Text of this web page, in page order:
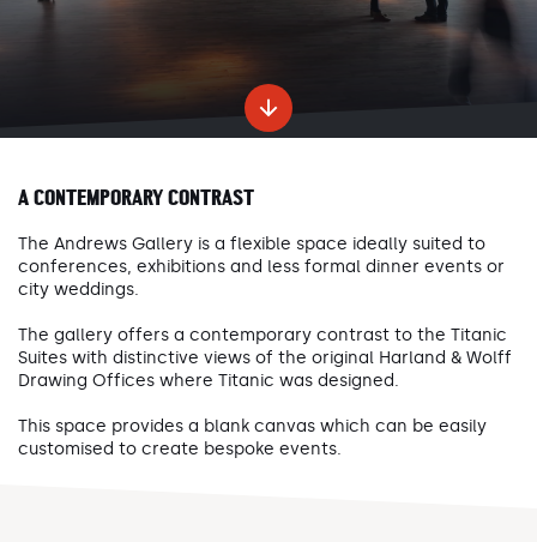
A CONTEMPORARY CONTRAST
The Andrews Gallery is a flexible space ideally suited to
conferences, exhibitions and less formal dinner events or
city weddings.
The gallery offers a contemporary contrast to the Titanic
Suites with distinctive views of the original Harland & Wolff
Drawing Offices where Titanic was designed.
This space provides a blank canvas which can be easily
customised to create bespoke events.